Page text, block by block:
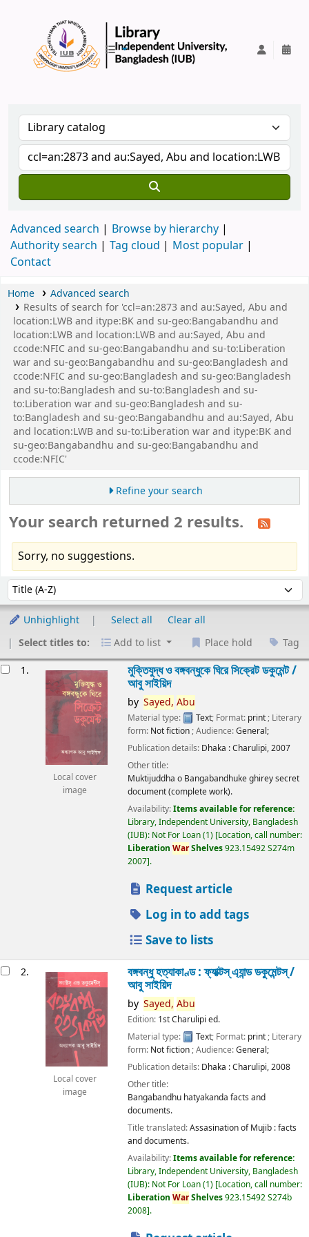
Advanced search
Browse by hierarchy
Authority search
Tag cloud
Most popular
Contact
Home
Advanced search
Results of search for 'ccl=an:2873 and au:Sayed, Abu and
location:LWB and itype:BK and su-geo:Bangabandhu and
location:LWB and location:LWB and au:Sayed, Abu and
ccode:NFIC and su-geo:Bangabandhu and su-to:Liberation
war and su-geo:Bangabandhu and su-geo:Bangladesh and
ccode:NFIC and su-geo:Bangladesh and su-geo:Bangladesh
and su-to:Bangladesh and su-to:Bangladesh and su-
to:Liberation war and su-geo:Bangladesh and su-
to:Bangladesh and su-geo:Bangabandhu and au:Sayed, Abu
and location:LWB and su-to:Liberation war and itype:BK and
su-geo:Bangabandhu and su-geo:Bangabandhu and
ccode:NFIC'
Refine your search
Your search returned 2 results.
Sorry, no suggestions.
Sort by:
Unhighlight Select all
Clear all
Select titles to:
Add to list Place hold Tag
1.
Local cover
image
মুক্তিযুদ্ধ ও বঙ্গবন্ধুকে ঘিরে সিক্রেট ডকুমেন্ট /
আবু সাইয়িদ
by Sayed, Abu
Material type: Text; Format: print ; Literary
form: Not fiction ; Audience:General;
Publication details: Dhaka :Charulipi,2007
Other title:
Muktijuddha o Bangabandhuke ghirey secret
document (complete work).
Availability:Items available for reference:
Library, Independent University, Bangladesh
(IUB): Not For Loan(1) Location, call number:
Liberation WarShelves923.15492 S274m
2007 .
Request article
Log in to add tags
Save to lists
2.
Local cover
image
বঙ্গবন্ধু হত্যাকাণ্ড : ফ্যাক্টস্ এ্যান্ড ডকুমেন্টস্ /
আবু সাইয়িদ
by Sayed, Abu
Edition: 1st Charulipi ed.
Material type:
Text; Format: print; Literary
form: Not fiction; Audience:General;
Publication details: Dhaka :Charulipi,2008
Other title:
Bangabandhu hatyakanda facts and
documents.
Title translated:Assasination of Mujib : facts
and documents.
Availability:Items available for reference:
Library, Independent University, Bangladesh
(IUB): Not For Loan(1) Location, call number:
Liberation WarShelves923.15492 S274b
2008 .